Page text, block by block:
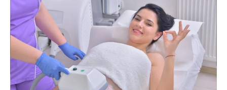
Delhi
|
Coolsculpting
Cost
&
price
in
Delhi